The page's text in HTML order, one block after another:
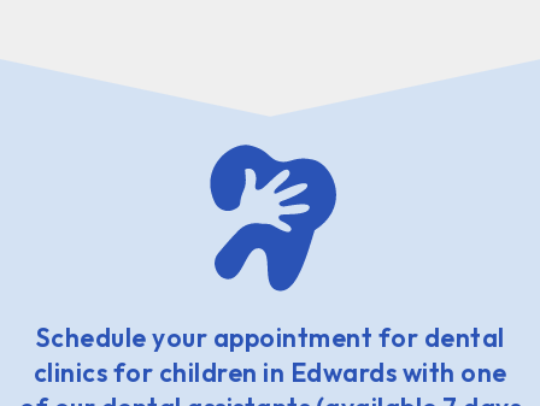
Schedule your appointment for dental
clinics for children in Edwards with one